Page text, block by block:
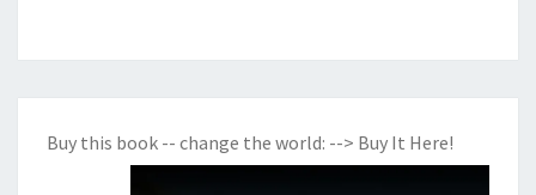
Buy this book -- change the world: --> Buy It Here!